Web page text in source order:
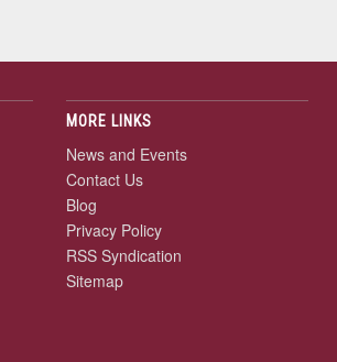
MORE LINKS
News and Events
Contact Us
Blog
Privacy Policy
RSS Syndication
Sitemap